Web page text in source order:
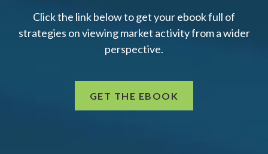
Click the link below to get your ebook full of
strategies on viewing market activity from a wider
perspective.
GET THE EBOOK